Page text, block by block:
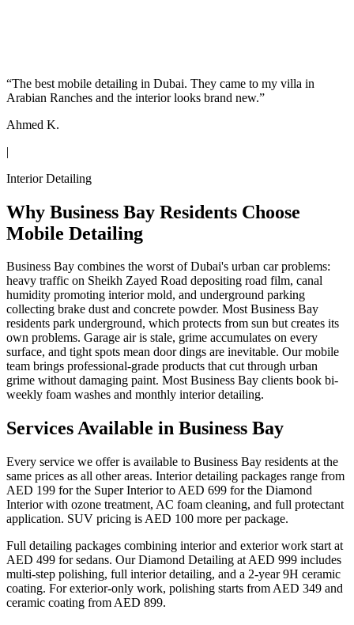
“The best mobile detailing in Dubai. They came to my villa in
Arabian Ranches and the interior looks brand new.”
Ahmed K.
|
Interior Detailing
Why Business Bay Residents Choose
Mobile Detailing
Business Bay combines the worst of Dubai's urban car problems:
heavy traffic on Sheikh Zayed Road depositing road film, canal
humidity promoting interior mold, and underground parking
collecting brake dust and concrete powder. Most Business Bay
residents park underground, which protects from sun but creates its
own problems. Garage air is stale, grime accumulates on every
surface, and tight spots mean door dings are inevitable. Our mobile
team brings professional-grade products that cut through urban
grime without damaging paint. Most Business Bay clients book bi-
weekly foam washes and monthly interior detailing.
Services Available in Business Bay
Every service we offer is available to Business Bay residents at the
same prices as all other areas. Interior detailing packages range from
AED 199 for the Super Interior to AED 699 for the Diamond
Interior with ozone treatment, AC foam cleaning, and full protectant
application. SUV pricing is AED 100 more per package.
Full detailing packages combining interior and exterior work start at
AED 499 for sedans. Our Diamond Detailing at AED 999 includes
multi-step polishing, full interior detailing, and a 2-year 9H ceramic
coating. For exterior-only work, polishing starts from AED 349 and
ceramic coating from AED 899.